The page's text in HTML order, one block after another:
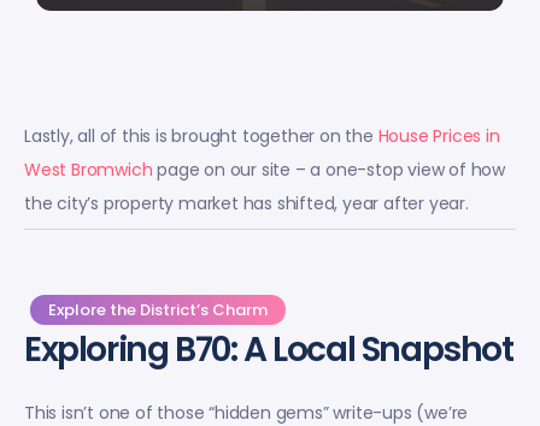
Lastly, all of this is brought together on the House Prices in
West Bromwich page on our site – a one-stop view of how
the city’s property market has shifted, year after year.
Explore the District’s Charm
Exploring B70: A Local Snapshot
This isn’t one of those “hidden gems” write-ups (we’re